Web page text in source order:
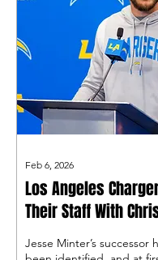
Feb 6, 2026
Los Angeles
Their Staff With
Jesse Minter’s successor